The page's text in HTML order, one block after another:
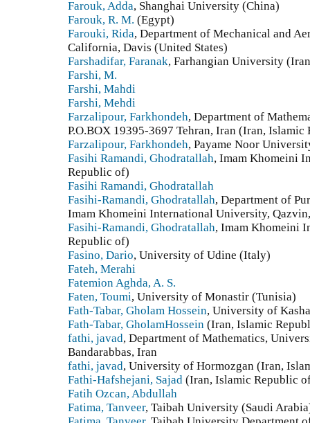
Farouk, Adda, Shanghai University (China)
Farouk, R. M. (Egypt)
Farouki, Rida, Department of Mechanical and
California, Davis (United States)
Farshadifar, Faranak, Farhangian University
Farshi, M.
Farshi, Mahdi
Farshi, Mehdi
Farzalipour, Farkhondeh, Department of
P.O.BOX 19395-3697 Tehran, Iran (Iran, Islamic
Farzalipour, Farkhondeh, Payame Noor
Fasihi Ramandi, Ghodratallah, Imam Khomeini
Republic of)
Fasihi Ramandi, Ghodratallah
Fasihi-Ramandi, Ghodratallah, Department of
Imam Khomeini International University,
Fasihi-Ramandi, Ghodratallah, Imam Khomeini
Republic of)
Fasino, Dario, University of Udine (Italy)
Fateh, Merahi
Fatemion Aghda, A. S.
Faten, Toumi, University of Monastir (Tunisia)
Fath-Tabar, Gholam Hossein, University of
Fath-Tabar, GholamHossein (Iran, Islamic
fathi, javad, Department of Mathematics,
Bandarabbas, Iran
fathi, javad, University of Hormozgan (Iran,
Fathi-Hafshejani, Sajad (Iran, Islamic Republic
Fatih Ozcan, Abdullah
Fatima, Tanveer, Taibah University (Saudi